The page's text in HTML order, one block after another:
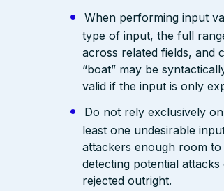
When performing input
type of input, the full
across related fields, and
“boat” may be
valid if the input is only
Do not rely exclusively
least one undesirable
attackers enough room
detecting potential
rejected outright.